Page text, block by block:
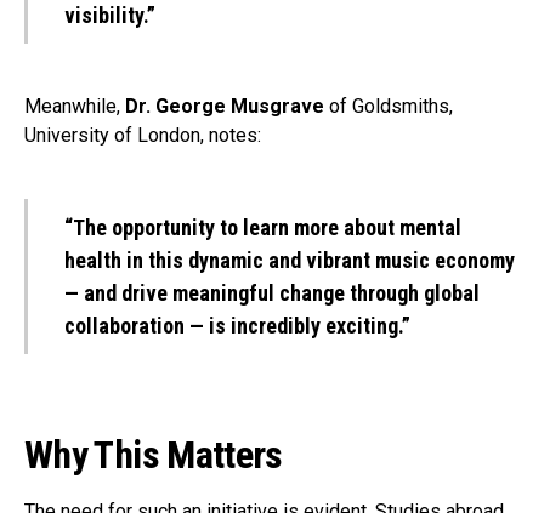
visibility.”
Meanwhile, Dr. George Musgrave of Goldsmiths,
University of London, notes:
“The opportunity to learn more about mental
health in this dynamic and vibrant music economy
— and drive meaningful change through global
collaboration — is incredibly exciting.”
Why This Matters